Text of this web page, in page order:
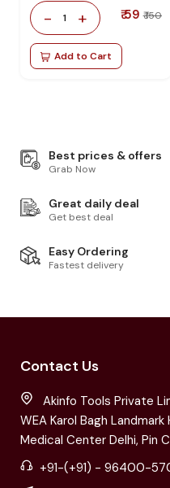
- 1 + ₹ 59 ₹ 150
Add to Cart
Best prices & offers
Grab Now
Great daily deal
Get best deal
Easy Ordering
Fastest delivery
Contact Us
Akinfo Tools Private
WEA Karol Bagh
Medical Center Delhi, Pin
+91-(+91) - 96400-